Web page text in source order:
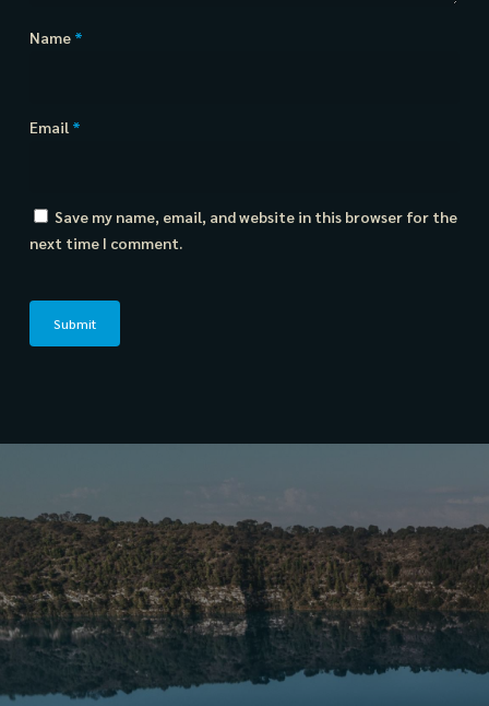
Name *
Email *
Save my name, email, and website in this browser for the
next time I comment.